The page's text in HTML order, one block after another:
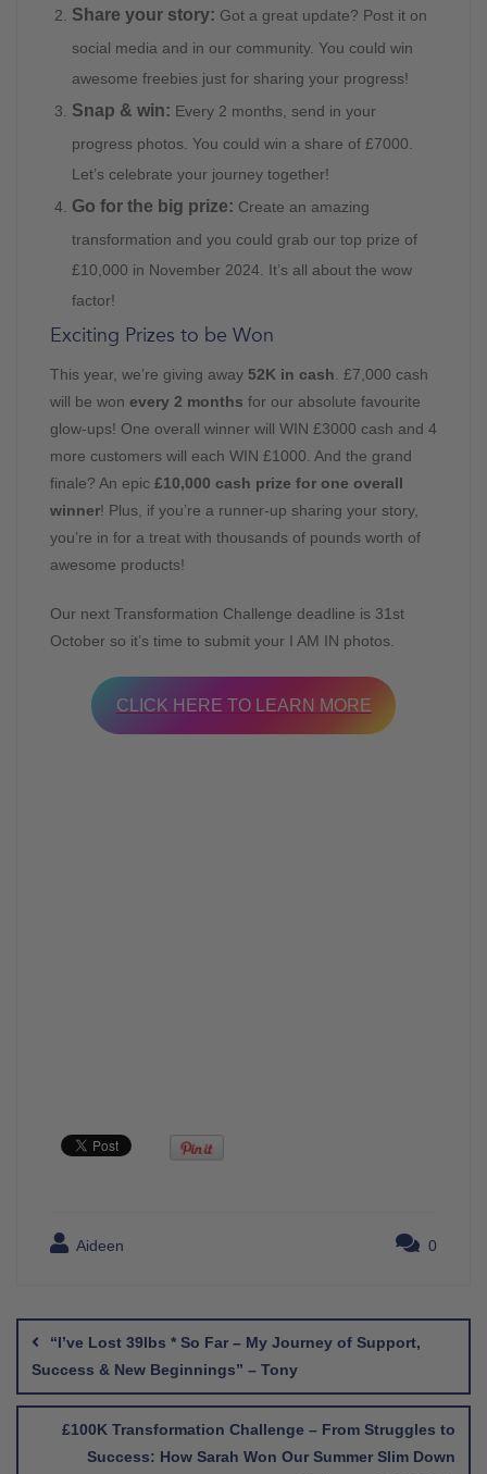
Share your story: Got a great update? Post it on
social media and in our community. You could win
awesome freebies just for sharing your progress!
Snap & win: Every 2 months, send in your
progress photos. You could win a share of £7000.
Let’s celebrate your journey together!
Go for the big prize: Create an amazing
transformation and you could grab our top prize of
£10,000 in November 2024. It’s all about the wow
factor!
Exciting Prizes to be Won
This year, we’re giving away 52K in cash. £7,000 cash
will be won every 2 months for our absolute favourite
glow-ups! One overall winner will WIN £3000 cash and 4
more customers will each WIN £1000. And the grand
finale? An epic £10,000 cash prize for one overall
winner! Plus, if you’re a runner-up sharing your story,
you’re in for a treat with thousands of pounds worth of
awesome products!
Our next Transformation Challenge deadline is 31st
October so it’s time to submit your I AM IN photos.
CLICK HERE TO LEARN MORE
Aideen 0
navigation
“I’ve Lost 39lbs * So Far – My Journey of Support,
Success & New Beginnings” – Tony
£100K Transformation Challenge – From Struggles to
Success: How Sarah Won Our Summer Slim Down